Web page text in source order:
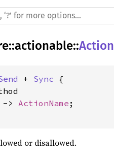
::actionable::Action
+ Sync {
-> ActionName ;
or disallowed.